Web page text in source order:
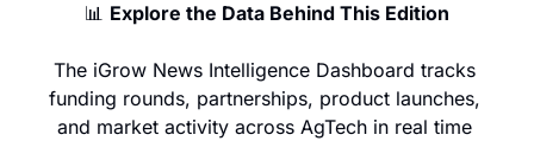
📊 Explore the Data Behind This Edition
The iGrow News Intelligence Dashboard tracks
funding rounds, partnerships, product launches,
and market activity across AgTech in real time